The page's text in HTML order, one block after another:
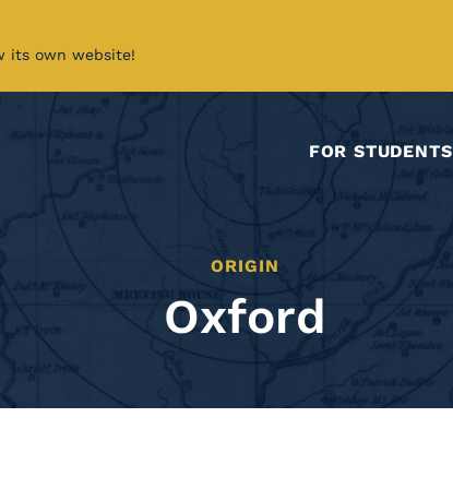
its own website!
FOR STUDENTS
ORIGIN
Oxford